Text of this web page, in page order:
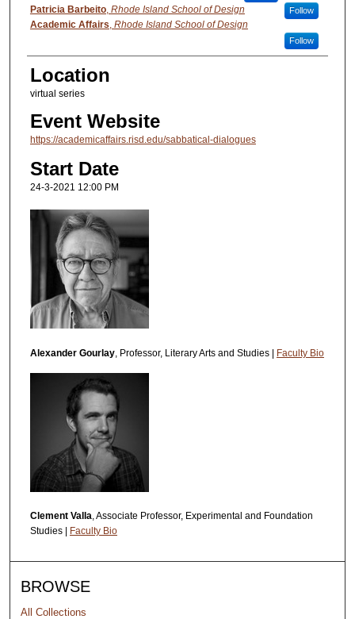
Patricia Barbeito, Rhode Island School of Design Follow
Academic Affairs, Rhode Island School of Design
Follow
Location
virtual series
Event Website
https://academicaffairs.risd.edu/sabbatical-dialogues
Start Date
24-3-2021 12:00 PM
Alexander Gourlay, Professor, Literary Arts and Studies | Faculty Bio
Clement Valla, Associate Professor, Experimental and Foundation
Studies |
Faculty Bio
BROWSE
All Collections